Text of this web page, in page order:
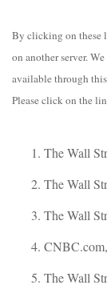
By clicking on these
on another server.
available through
Please click on the
The Wall
The Wall
The Wall
The Wall